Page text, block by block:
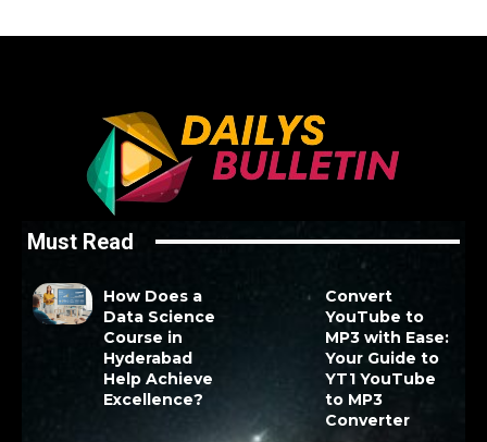
Must Read
How Does a
Data Science
Course in
Hyderabad
Help Achieve
Excellence?
Convert
YouTube to
MP3 with Ease:
Your Guide to
YT1 YouTube
to MP3
Converter